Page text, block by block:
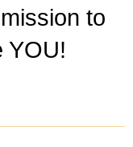
to
YOU!